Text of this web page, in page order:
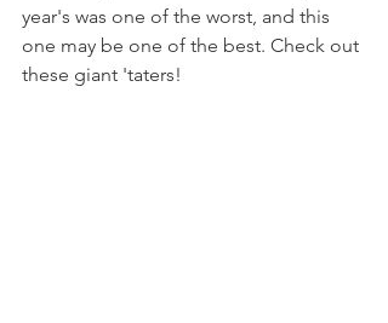
year's was one of the worst, and this
one may be one of the best. Check out
these giant 'taters!